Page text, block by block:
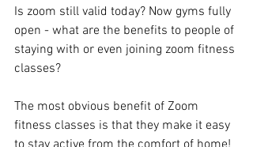
Is zoom still valid today? Now gyms fully
open - what are the benefits to people of
staying with or even joining zoom fitness
classes?
The most obvious benefit of Zoom
fitness classes is that they make it easy